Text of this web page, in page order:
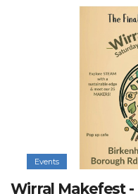
Events
Wirral Makefest